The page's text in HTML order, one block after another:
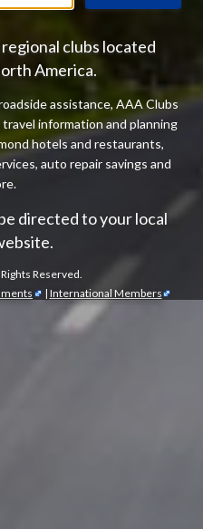
clubs located
America.
assistance, AAA Clubs
information and planning
hotels and restaurants,
auto repair savings and
directed to your local
Reserved.
| International Members